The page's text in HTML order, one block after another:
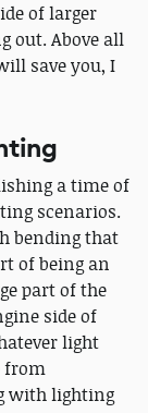
of larger
out. Above all
save you, I
a time of
scenarios.
bending that
of being an
part of the
side of
light
from
with lighting